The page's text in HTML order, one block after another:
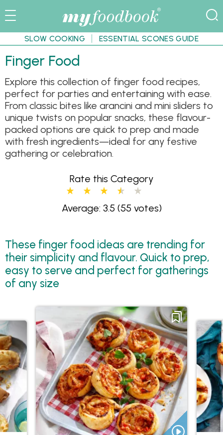
SLOW COOKING ESSENTIAL SCONES GUIDE
Finger Food
Explore this collection of finger food recipes,
perfect for parties and entertaining with ease.
From classic bites like arancini and mini sliders to
unique twists on popular snacks, these flavour-
packed options are quick to prep and made
with fresh ingredients—ideal for any festive
gathering or celebration.
Rate this Category
Average: 3.5 (55 votes)
These finger food ideas are trending for
their simplicity and flavour. Quick to prep,
easy to serve and perfect for gatherings
of any size